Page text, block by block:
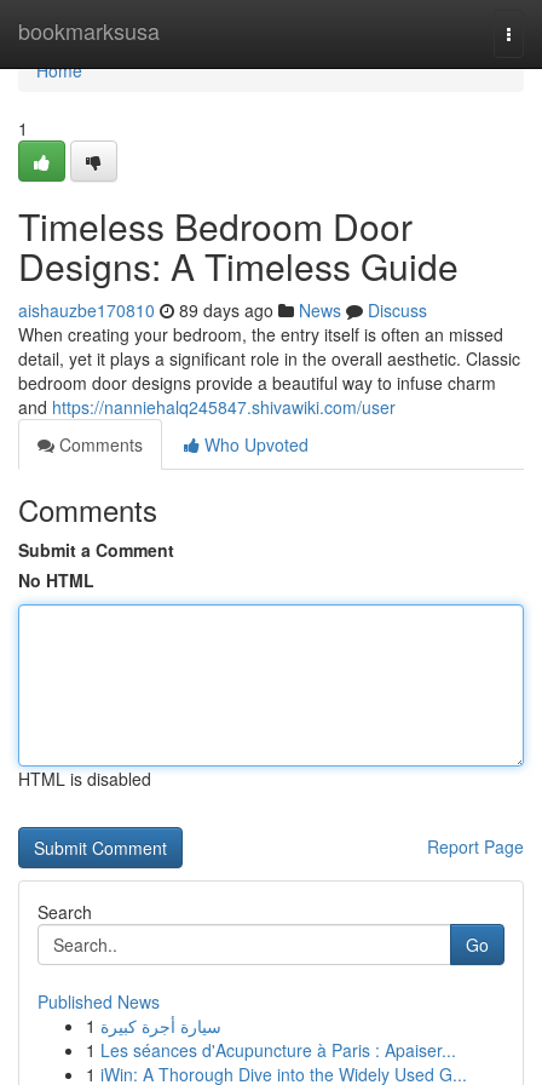
bookmarksusa
Home
Home
1
Timeless Bedroom Door
Designs: A Timeless Guide
aishauzbe170810 89 days ago News
Discuss
When creating your bedroom, the entry itself is often an missed
detail, yet it plays a significant role in the overall aesthetic. Classic
bedroom door designs provide a beautiful way to infuse charm
and https://nanniehalq245847.shivawiki.com/user
Comments
Who Upvoted
Comments
Submit a Comment
No HTML
HTML is disabled
Report Page
Search
Go
Published News
1 سيارة أجرة كبيرة
1 Les séances d'Acupuncture à Paris : Apaiser...
1 iWin: A Thorough Dive into the Widely Used G...